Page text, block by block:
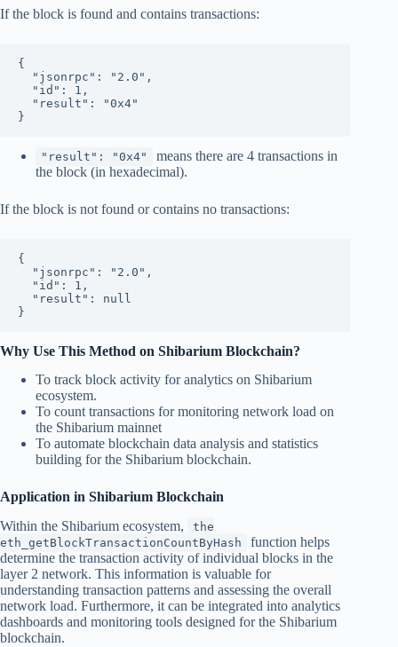
If the block is found and contains transactions:
{
  "jsonrpc": "2.0",
  "id": 1,
  "result": "0x4"
}
"result": "0x4"
means there are 4 transactions in
the block (in hexadecimal).
If the block is not found or contains no transactions:
{
  "jsonrpc": "2.0",
  "id": 1,
  "result": null
}
Why Use This Method on Shibarium Blockchain?
To track block activity for analytics on Shibarium
ecosystem.
To count transactions for monitoring network load on
the Shibarium mainnet
To automate blockchain data analysis and statistics
building for the Shibarium blockchain.
Application in Shibarium Blockchain
Within the Shibarium ecosystem,
the
eth_getBlockTransactionCountByHash
function helps
determine the transaction activity of individual blocks in the
layer 2 network. This information is valuable for
understanding transaction patterns and assessing the overall
network load. Furthermore, it can be integrated into analytics
dashboards and monitoring tools designed for the Shibarium
blockchain.